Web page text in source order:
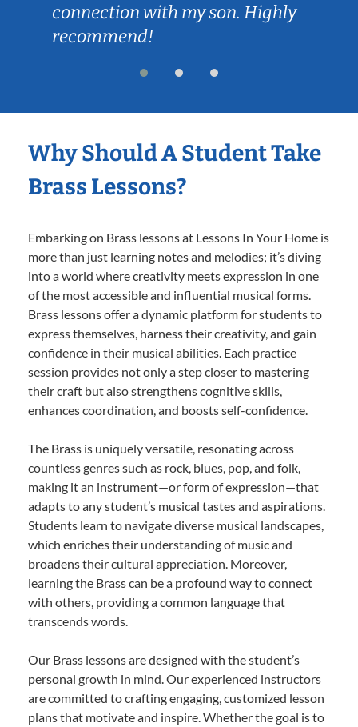
connection with my son. Highly
recommend!
Why Should A Student Take
Brass Lessons?
Embarking on Brass lessons at Lessons In Your Home is
more than just learning notes and melodies; it’s diving
into a world where creativity meets expression in one
of the most accessible and influential musical forms.
Brass lessons offer a dynamic platform for students to
express themselves, harness their creativity, and gain
confidence in their musical abilities. Each practice
session provides not only a step closer to mastering
their craft but also strengthens cognitive skills,
enhances coordination, and boosts self-confidence.
The Brass is uniquely versatile, resonating across
countless genres such as rock, blues, pop, and folk,
making it an instrument—or form of expression—that
adapts to any student’s musical tastes and aspirations.
Students learn to navigate diverse musical landscapes,
which enriches their understanding of music and
broadens their cultural appreciation. Moreover,
learning the Brass can be a profound way to connect
with others, providing a common language that
transcends words.
Our Brass lessons are designed with the student’s
personal growth in mind. Our experienced instructors
are committed to crafting engaging, customized lesson
plans that motivate and inspire. Whether the goal is to